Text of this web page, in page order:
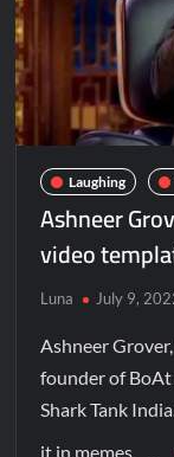
Laughing
Ashneer
video
Luna July 9,
Ashneer
founder of
Shark Tank
it in memes. …